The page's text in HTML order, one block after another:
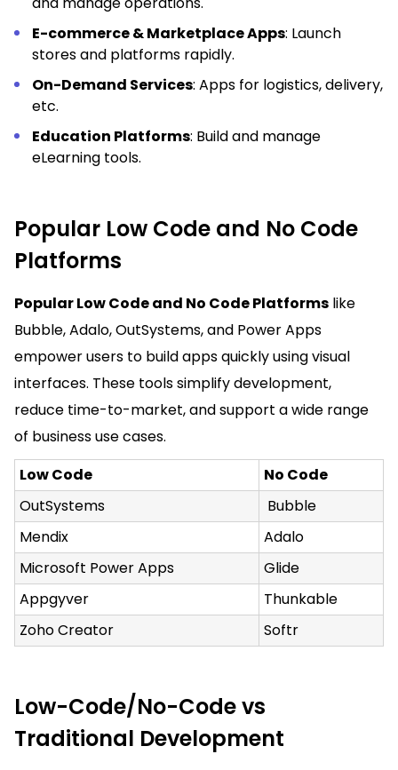
E-commerce & Marketplace Apps: Launch
stores and platforms rapidly.
On-Demand Services: Apps for logistics, delivery,
etc.
Education Platforms: Build and manage
eLearning tools.
Popular Low Code and No Code
Platforms
Popular Low Code and No Code Platforms like
Bubble, Adalo, OutSystems, and Power Apps
empower users to build apps quickly using visual
interfaces. These tools simplify development,
reduce time-to-market, and support a wide range
of business use cases.
Low Code
No Code
OutSystems
Bubble
Mendix
Adalo
Microsoft Power Apps
Glide
Appgyver
Thunkable
Zoho Creator
Softr
Low-Code/No-Code vs
Traditional Development